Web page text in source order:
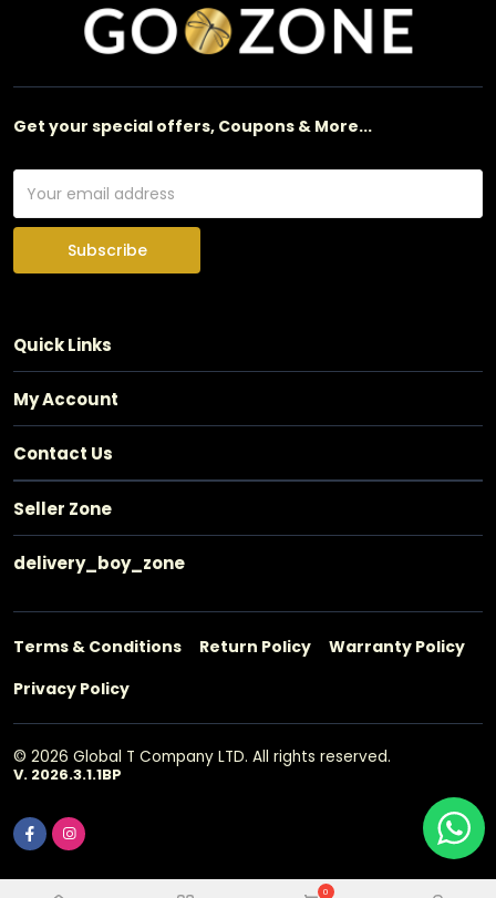
Get your special offers, Coupons & More...
Subscribe
Quick Links
My Account
Contact Us
Seller Zone
delivery_boy_zone
Terms & Conditions Return Policy
Warranty Policy
Privacy Policy
© 2026 Global T Company LTD. All rights reserved.
V. 2026.3.1.1BP
0